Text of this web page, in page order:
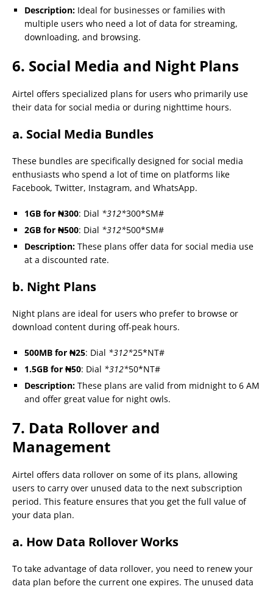
Description: Ideal for businesses or families with
multiple users who need a lot of data for streaming,
downloading, and browsing.
6. Social Media and Night Plans
Airtel offers specialized plans for users who primarily use
their data for social media or during nighttime hours.
a. Social Media Bundles
These bundles are specifically designed for social media
enthusiasts who spend a lot of time on platforms like
Facebook, Twitter, Instagram, and WhatsApp.
1GB for ₦300: Dial *312*300*SM#
2GB for ₦500: Dial *312*500*SM#
Description: These plans offer data for social media use
at a discounted rate.
b. Night Plans
Night plans are ideal for users who prefer to browse or
download content during off-peak hours.
500MB for ₦25: Dial *312*25*NT#
1.5GB for ₦50: Dial *312*50*NT#
Description: These plans are valid from midnight to 6 AM
and offer great value for night owls.
7. Data Rollover and
Management
Airtel offers data rollover on some of its plans, allowing
users to carry over unused data to the next subscription
period. This feature ensures that you get the full value of
your data plan.
a. How Data Rollover Works
To take advantage of data rollover, you need to renew your
data plan before the current one expires. The unused data